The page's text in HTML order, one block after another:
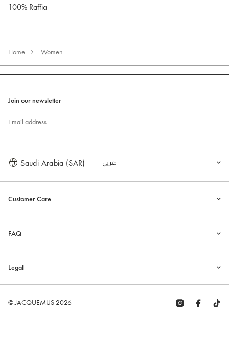
100% Raffia
Home Women
Customer Care
FAQ
Legal
Join our newsletter
Email address
Saudi Arabia (SAR) العربية
© JACQUEMUS 2026